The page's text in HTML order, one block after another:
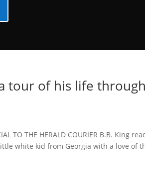
tour of his life
TO THE HERALD COURIER B.B. King
white kid from Georgia with a love of